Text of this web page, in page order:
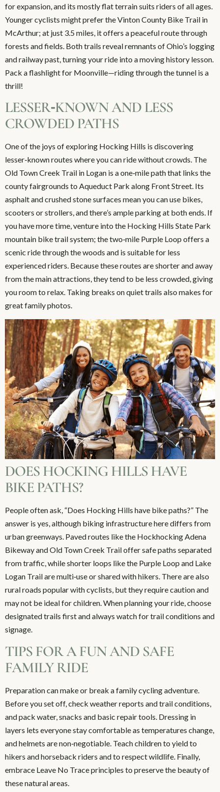
for expansion, and its mostly flat terrain suits riders of all ages.
Younger cyclists might prefer the Vinton County Bike Trail in
McArthur; at just 3.5 miles, it offers a peaceful route through
forests and fields. Both trails reveal remnants of Ohio’s logging
and railway past, turning your ride into a moving history lesson.
Pack a flashlight for Moonville—riding through the tunnel is a
thrill!
LESSER‑KNOWN AND LESS
CROWDED PATHS
One of the joys of exploring Hocking Hills is discovering
lesser‑known routes where you can ride without crowds. The
Old Town Creek Trail in Logan is a one‑mile path that links the
county fairgrounds to Aqueduct Park along Front Street. Its
asphalt and crushed stone surfaces mean you can use bikes,
scooters or strollers, and there’s ample parking at both ends. If
you have more time, venture into the Hocking Hills State Park
mountain bike trail system; the two‑mile Purple Loop offers a
scenic ride through the woods and is suitable for less
experienced riders. Because these routes are shorter and away
from the main attractions, they tend to be less crowded, giving
you room to relax. Taking breaks on quiet trails also makes for
great family photos.
DOES HOCKING HILLS HAVE
BIKE PATHS?
People often ask, “Does Hocking Hills have bike paths?” The
answer is yes, although biking infrastructure here differs from
urban greenways. Paved routes like the Hockhocking Adena
Bikeway and Old Town Creek Trail offer safe paths separated
from traffic, while shorter loops like the Purple Loop and Lake
Logan Trail are multi‑use or shared with hikers. There are also
rural roads popular with cyclists, but they require caution and
may not be ideal for children. When planning your ride, choose
designated trails first and always watch for trail conditions and
signage.
TIPS FOR A FUN AND SAFE
FAMILY RIDE
Preparation can make or break a family cycling adventure.
Before you set off, check weather reports and trail conditions,
and pack water, snacks and basic repair tools. Dressing in
layers lets everyone stay comfortable as temperatures change,
and helmets are non‑negotiable. Teach children to yield to
hikers and horseback riders and to respect wildlife. Finally,
embrace Leave No Trace principles to preserve the beauty of
these natural areas.